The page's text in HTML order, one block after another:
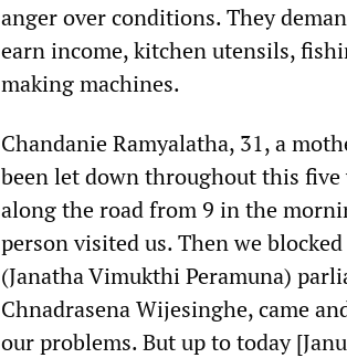
anger over conditions. They
earn income, kitchen utensils,
making machines.
Chandanie Ramyalatha, 31, a
been let down throughout this
along the road from 9 in the
person visited us. Then we
(Janatha Vimukthi Peramuna)
Chnadrasena Wijesinghe, came
our problems. But up to today